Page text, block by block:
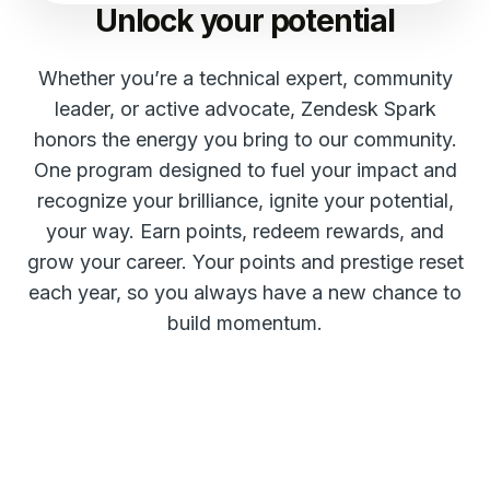
Unlock your potential
Whether you’re a technical expert, community
leader, or active advocate, Zendesk Spark
honors the energy you bring to our community.
One program designed to fuel your impact and
recognize your brilliance, ignite your potential,
your way. Earn points, redeem rewards, and
grow your career. Your points and prestige reset
each year, so you always have a new chance to
build momentum.